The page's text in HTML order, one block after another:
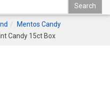
Mentos Candy
Candy 15ct Box